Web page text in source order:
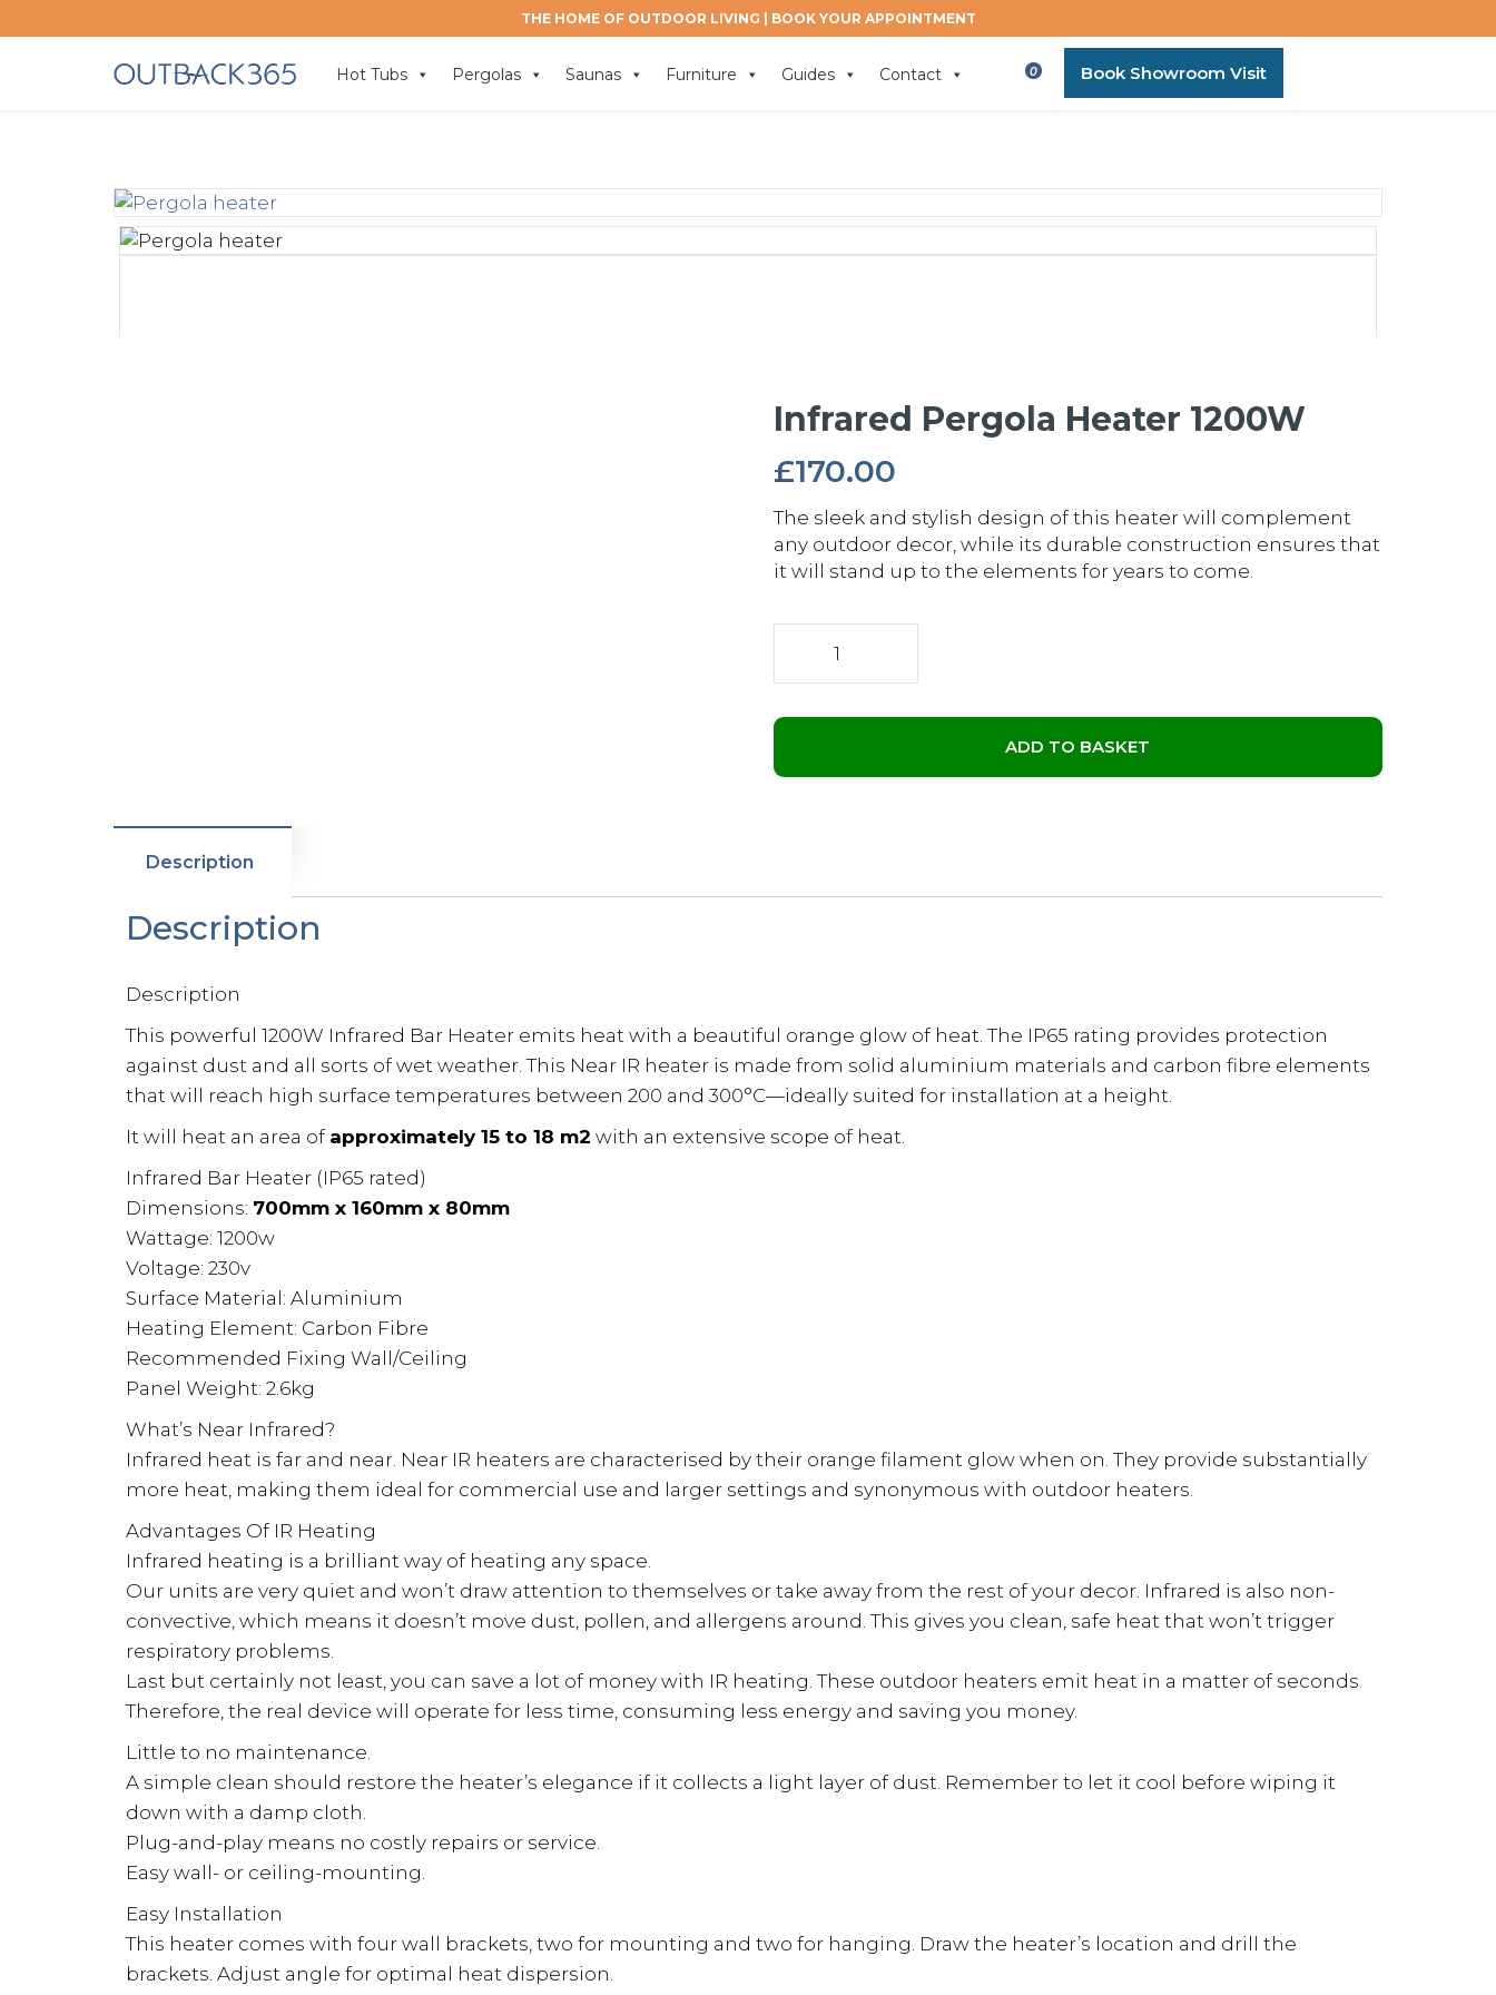
THE HOME OF OUTDOOR LIVING | BOOK YOUR APPOINTMENT
Hot Tubs Pergolas Saunas Furniture Guides Contact 0 Book Showroom Visit
Infrared Pergola Heater 1200W
£170.00
The sleek and stylish design of this heater will complement
any outdoor decor, while its durable construction ensures that
it will stand up to the elements for years to come.
Pergola
Heater
1200W
ADD TO BASKET
Description
Description
Description
This powerful 1200W Infrared Bar Heater emits heat with a beautiful orange glow of heat. The IP65 rating provides protection
against dust and all sorts of wet weather. This Near IR heater is made from solid aluminium materials and carbon fibre elements
that will reach high surface temperatures between 200 and 300°C—ideally suited for installation at a height.
It will heat an area of approximately 15 to 18 m2 with an extensive scope of heat.
Infrared Bar Heater (IP65 rated)
Dimensions: 700mm x 160mm x 80mm
Wattage: 1200w
Voltage: 230v
Surface Material: Aluminium
Heating Element: Carbon Fibre
Recommended Fixing Wall/Ceiling
Panel Weight: 2.6kg
What’s Near Infrared?
Infrared heat is far and near. Near IR heaters are characterised by their orange filament glow when on. They provide substantially
more heat, making them ideal for commercial use and larger settings and synonymous with outdoor heaters.
Advantages Of IR Heating
Infrared heating is a brilliant way of heating any space.
Our units are very quiet and won’t draw attention to themselves or take away from the rest of your decor. Infrared is also non-
convective, which means it doesn’t move dust, pollen, and allergens around. This gives you clean, safe heat that won’t trigger
respiratory problems.
Last but certainly not least, you can save a lot of money with IR heating. These outdoor heaters emit heat in a matter of seconds.
Therefore, the real device will operate for less time, consuming less energy and saving you money.
Little to no maintenance.
A simple clean should restore the heater’s elegance if it collects a light layer of dust. Remember to let it cool before wiping it
down with a damp cloth.
Plug-and-play means no costly repairs or service.
Easy wall- or ceiling-mounting.
Easy Installation
This heater comes with four wall brackets, two for mounting and two for hanging. Draw the heater’s location and drill the
brackets. Adjust angle for optimal heat dispersion.